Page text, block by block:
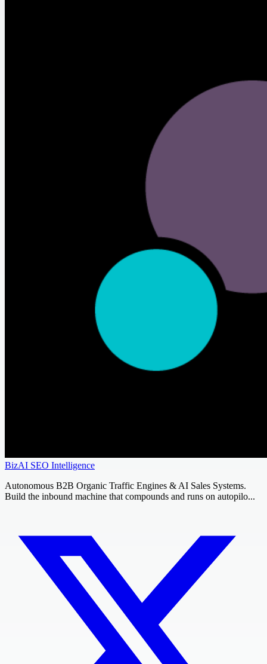
BizAI SEO Intelligence
Autonomous B2B Organic Traffic Engines & AI Sales Systems.
Build the inbound machine that compounds and runs on autopilo...